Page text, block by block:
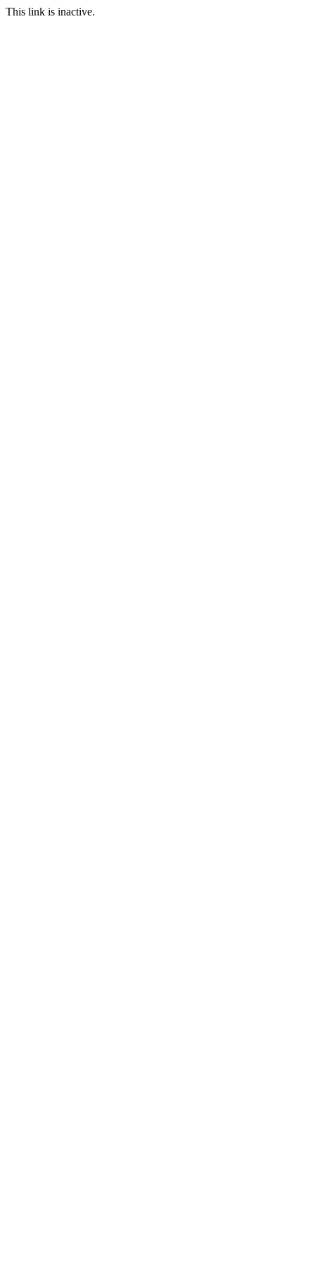
This link is inactive.